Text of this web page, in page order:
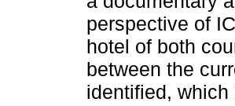
perspective of
hotel of both
between the
identified,